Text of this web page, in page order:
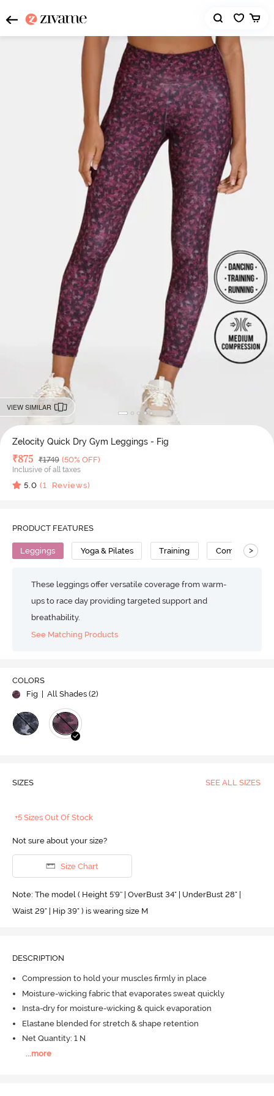
VIEW SIMILAR
Zelocity Quick Dry Gym Leggings - Fig
Deal Price
₹875 MRP
₹1749 (50% OFF)
Inclusive of all taxes
5.0 (1 Reviews)
PRODUCT FEATURES
Leggings Yoga & Pilates Training Compression
>
These leggings offer versatile coverage from warm-
ups to race day providing targeted support and
breathability.
See Matching Products
COLORS
Fig
| All Shades (2)
SIZES SEE ALL SIZES
+5 Sizes Out Of Stock
Not sure about your size?
Size Chart
Note: The model ( Height 5'9'' | OverBust 34" | UnderBust 28" |
Waist 29" | Hip 39" ) is wearing size M
DESCRIPTION
Compression to hold your muscles firmly in place
Moisture-wicking fabric that evaporates sweat quickly
Insta-dry for moisture-wicking & quick evaporation
Elastane blended for stretch & shape retention
Net Quantity: 1 N
more